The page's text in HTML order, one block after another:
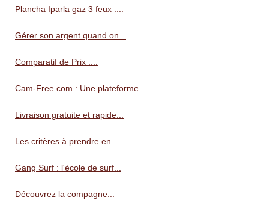
Plancha Iparla gaz 3 feux :...
Gérer son argent quand on...
Comparatif de Prix :...
Cam-Free.com : Une plateforme...
Livraison gratuite et rapide...
Les critères à prendre en...
Gang Surf : l'école de surf...
Découvrez la compagne...